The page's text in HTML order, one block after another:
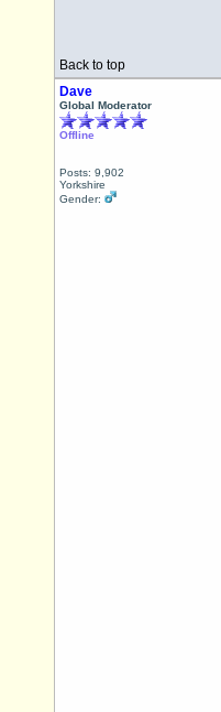
Back to top
Dave
Global Moderator
Offline
Posts: 9,902
Yorkshire
Gender: